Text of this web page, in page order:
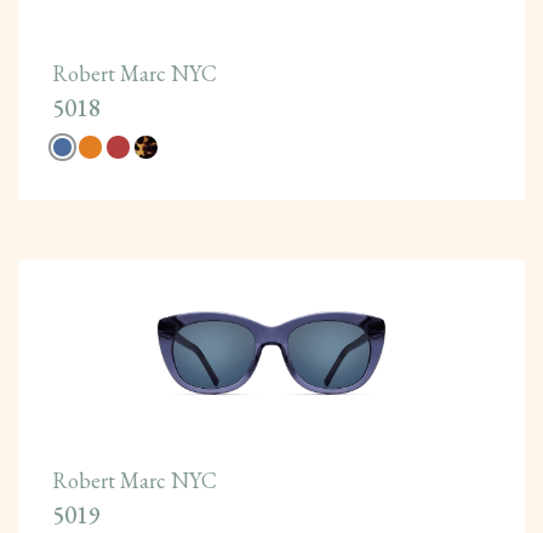
Robert Marc NYC
5018
Robert Marc NYC
5019